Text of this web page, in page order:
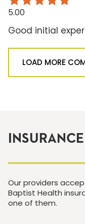
5.00
Good initial
LOAD MORE
INSURANCE
Our providers
Baptist Health
one of them.